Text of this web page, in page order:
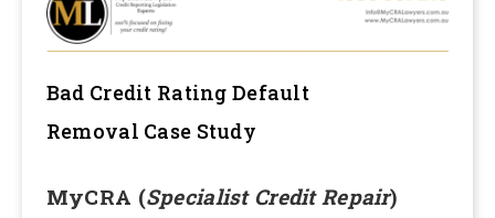
Bad Credit Rating Default
Removal Case Study
MyCRA (Specialist Credit Repair)